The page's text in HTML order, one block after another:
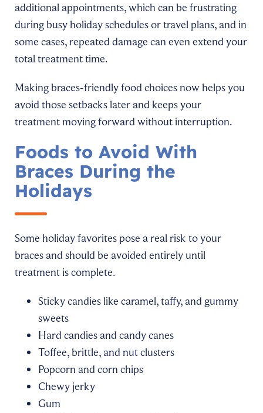
additional appointments, which can be frustrating
during busy holiday schedules or travel plans, and in
some cases, repeated damage can even extend your
total treatment time.
Making braces-friendly food choices now helps you
avoid those setbacks later and keeps your
treatment moving forward without interruption.
Foods to Avoid With
Braces During the
Holidays
Some holiday favorites pose a real risk to your
braces and should be avoided entirely until
treatment is complete.
Sticky candies like caramel, taffy, and gummy
sweets
Hard candies and candy canes
Toffee, brittle, and nut clusters
Popcorn and corn chips
Chewy jerky
Gum